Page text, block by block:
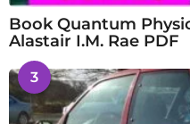
Book Quantum
Alastair I.M. Rae PDF
3